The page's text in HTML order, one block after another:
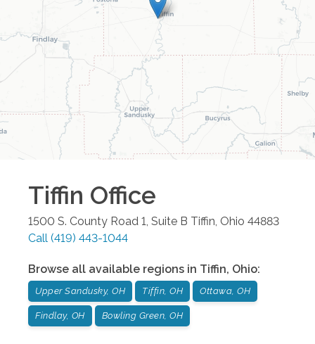
Tiffin Office
1500 S. County Road 1, Suite B Tiffin Ohio 44883
Call (419) 443-1044
Browse all available regions in Tiffin, Ohio:
Upper Sandusky, OH Tiffin, OH Ottawa, OH
Findlay, OH Bowling Green, OH